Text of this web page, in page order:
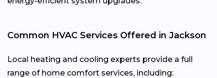
Common HVAC Services Offered in Jackson
Local heating and cooling experts provide a full
range of home comfort services, including: